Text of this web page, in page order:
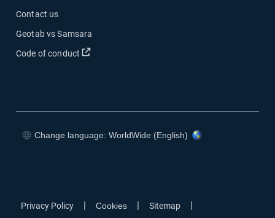
Contact us
Geotab vs Samsara
Code of conduct
Open in new window
Change language: WorldWide (English)
Privacy Policy | Cookies | Sitemap |